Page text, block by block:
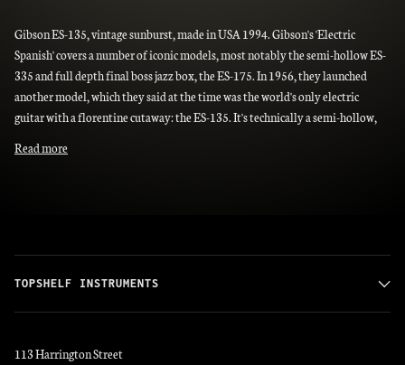
Gibson ES-135, vintage sunburst, made in USA 1994. Gibson's 'Electric
Spanish' covers a number of iconic models, most notably the semi-hollow ES-
335 and full depth final boss jazz box, the ES-175. In 1956, they launched
another model, which they said at the time was the world's only electric
guitar with a florentine cutaway: the ES-135. It's technically a semi-hollow,
Read more
TOPSHELF INSTRUMENTS
113 Harrington Street